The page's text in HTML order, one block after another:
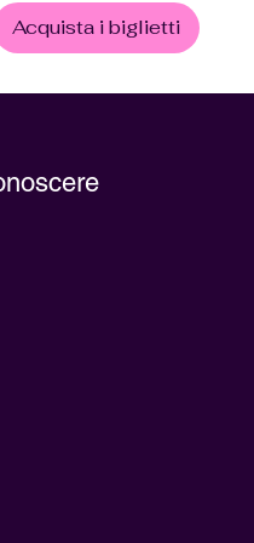
Acquista i biglietti